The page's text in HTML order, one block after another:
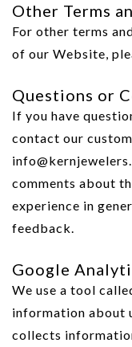
Other Terms
For other terms
of our Website,
Questions or
If you have
contact our
comments about
experience in
feedback.
Google
We use a tool
information about
collects